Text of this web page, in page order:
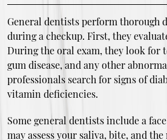
General dentists perform thorough
during a checkup. First, they
During the oral exam, they look for
gum disease, and any other
professionals search for signs of
vitamin deficiencies.
Some general dentists include a
may assess your saliva, bite, and